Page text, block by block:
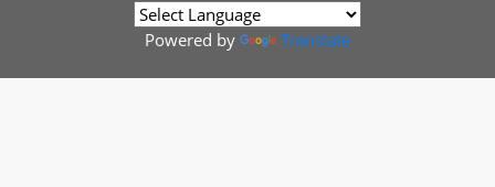
Powered by Translate